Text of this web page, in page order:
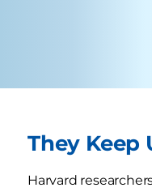
They Keep
Harvard